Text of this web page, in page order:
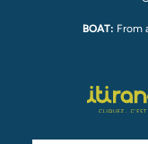
BOAT: From